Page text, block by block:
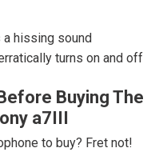
hissing sound
turns on and off
Buying The
a7III
to buy? Fret not!